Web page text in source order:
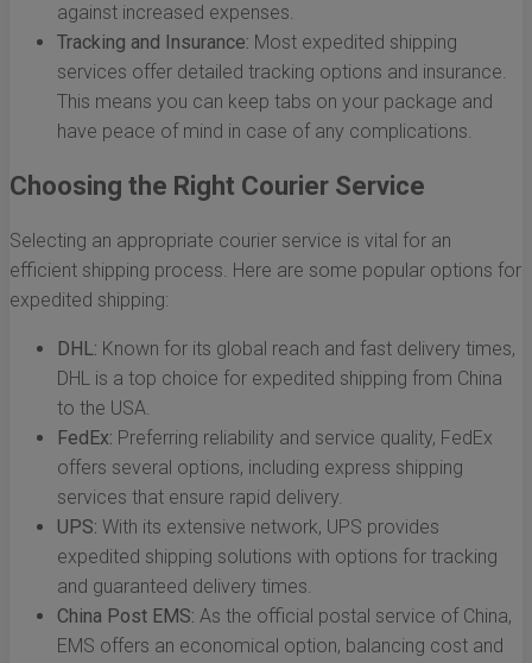
against increased expenses.
Tracking and Insurance: Most expedited shipping
services offer detailed tracking options and insurance.
This means you can keep tabs on your package and
have peace of mind in case of any complications.
Choosing the Right Courier Service
Selecting an appropriate courier service is vital for an
efficient shipping process. Here are some popular options for
expedited shipping:
DHL: Known for its global reach and fast delivery times,
DHL is a top choice for expedited shipping from China
to the USA.
FedEx: Preferring reliability and service quality, FedEx
offers several options, including express shipping
services that ensure rapid delivery.
UPS: With its extensive network, UPS provides
expedited shipping solutions with options for tracking
and guaranteed delivery times.
China Post EMS: As the official postal service of China,
EMS offers an economical option, balancing cost and